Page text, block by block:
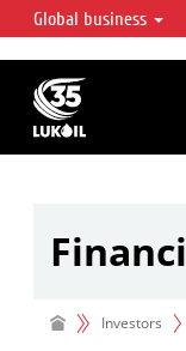
LUKOIL
LUKOIL is one
integrated
over 2% of
hydrocarbon
Global business
Investors